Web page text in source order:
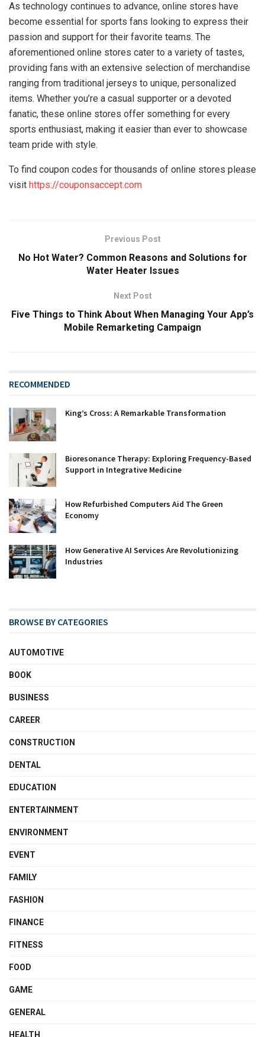
As technology continues to advance, online stores have
become essential for sports fans looking to express their
passion and support for their favorite teams. The
aforementioned online stores cater to a variety of tastes,
providing fans with an extensive selection of merchandise
ranging from traditional jerseys to unique, personalized
items. Whether you’re a casual supporter or a devoted
fanatic, these online stores offer something for every
sports enthusiast, making it easier than ever to showcase
team pride with style.
To find coupon codes for thousands of online stores please
visit https://couponsaccept.com
Previous Post
No Hot Water? Common Reasons and Solutions for
Water Heater Issues
Next Post
Five Things to Think About When Managing Your App’s
Mobile Remarketing Campaign
RECOMMENDED
King’s Cross: A Remarkable Transformation
Bioresonance Therapy: Exploring Frequency-Based
Support in Integrative Medicine
How Refurbished Computers Aid The Green
Economy
How Generative AI Services Are Revolutionizing
Industries
BROWSE BY CATEGORIES
AUTOMOTIVE
BOOK
BUSINESS
CAREER
CONSTRUCTION
DENTAL
EDUCATION
ENTERTAINMENT
ENVIRONMENT
EVENT
FAMILY
FASHION
FINANCE
FITNESS
FOOD
GAME
GENERAL
HEALTH